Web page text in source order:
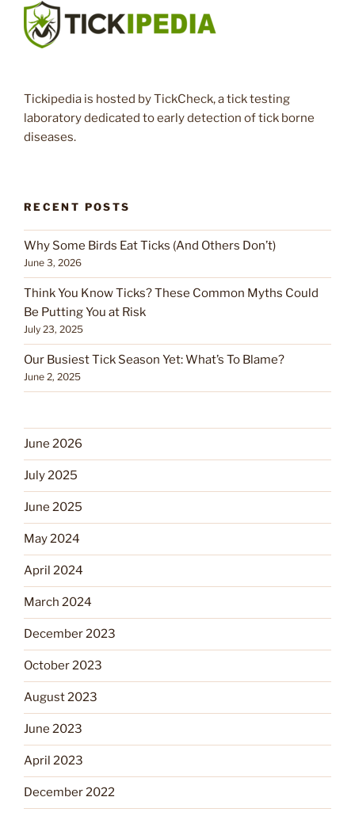
Tickipedia is hosted by TickCheck, a tick testing
laboratory dedicated to early detection of tick borne
diseases.
RECENT POSTS
Why Some Birds Eat Ticks (And Others Don’t)
June 3, 2026
Think You Know Ticks? These Common Myths Could
Be Putting You at Risk
July 23, 2025
Our Busiest Tick Season Yet: What’s To Blame?
June 2, 2025
June 2026
July 2025
June 2025
May 2024
April 2024
March 2024
December 2023
October 2023
August 2023
June 2023
April 2023
December 2022